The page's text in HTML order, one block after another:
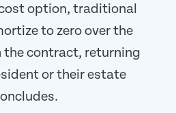
option, traditional
to zero over the
the contract, returning
or their estate